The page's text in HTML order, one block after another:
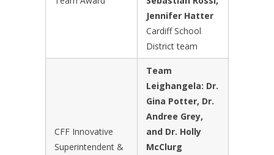
Jennifer Hatter
Cardiff School
District team
CFF Innovative
Superintendent &
Team
Leighangela: Dr.
Gina Potter, Dr.
Andree Grey,
and Dr. Holly
McClurg